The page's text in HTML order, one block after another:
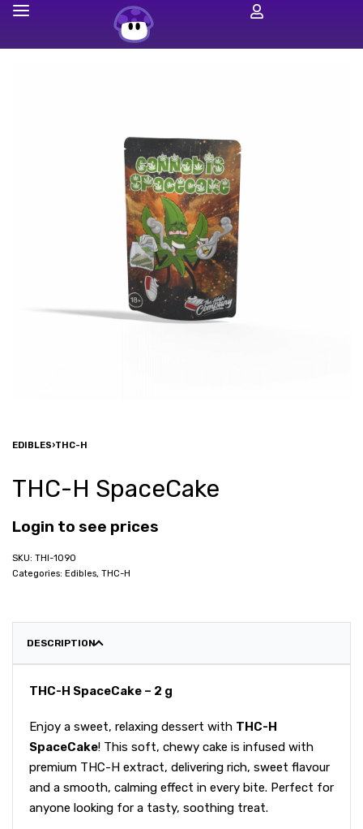
EDIBLES›THC-H
THC-H SpaceCake
Login to see prices
THI-1090
Categories: Edibles, THC-H
DESCRIPTION
THC-H SpaceCake – 2 g
Enjoy a sweet, relaxing dessert with THC-H
SpaceCake! This soft, chewy cake is infused with
premium THC-H extract, delivering rich, sweet flavour
and a smooth, calming effect in every bite. Perfect for
anyone looking for a tasty, soothing treat.